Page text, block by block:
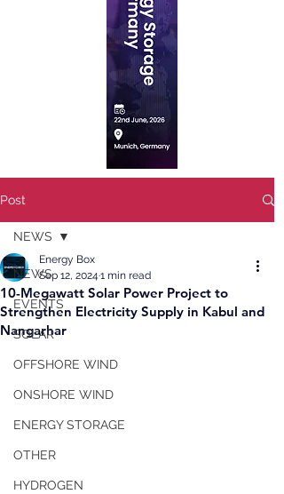
Post
NEWS
EVENTS
SOLAR
OFFSHORE WIND
ONSHORE WIND
ENERGY STORAGE
OTHER
HYDROGEN
NEWS
10-Megawatt Solar Power Project to
Strengthen Electricity Supply in Kabul and
Nangarhar
Energy Box
Sep 12, 2024 1 min read